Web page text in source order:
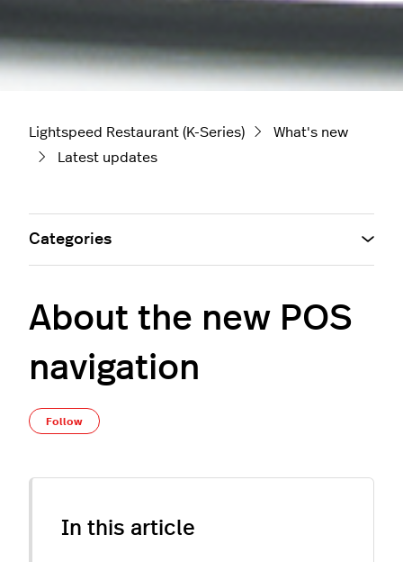
Lightspeed Restaurant (K-Series)
What's new
Latest updates
About the new POS
navigation
Follow
In this article
Categories